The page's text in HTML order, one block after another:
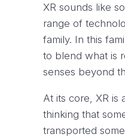
XR sounds like
range of
family. In this
to blend what is
senses beyond
At its core, XR is
thinking that
transported